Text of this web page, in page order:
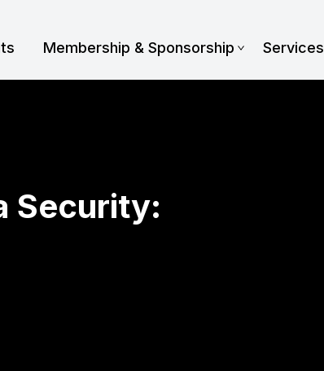
Membership & Sponsorship Services
Security: